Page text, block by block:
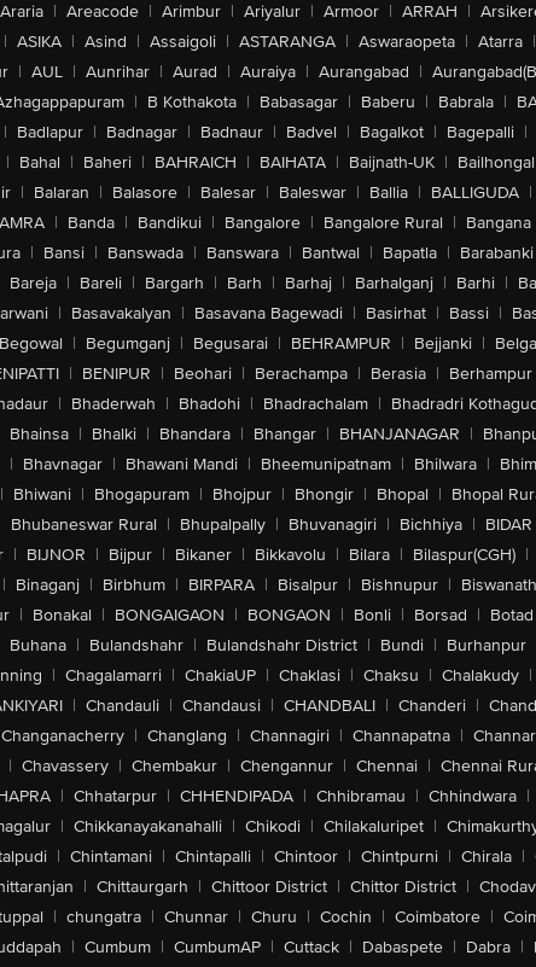
Araria | Areacode | Arimbur | Ariyalur | Armoor | ARRAH |
| ASIKA | Asind | Assaigoli | ASTARANGA | Aswaraopeta | Atarra |
| AUL | Aunrihar | Aurad | Auraiya | Aurangabad |
| B Kothakota | Babasagar | Baberu | Babrala |
| Badlapur | Badnagar | Badnaur | Badvel | Bagalkot | Bagepalli |
| Bahal | Baheri | BAHRAICH | BAIHATA | Baijnath-UK | Bailhongal
| Balaran | Balasore | Balesar | Baleswar | Ballia | BALLIGUDA |
| Banda | Bandikui | Bangalore | Bangalore Rural | Bangana
| Bansi | Banswada | Banswara | Bantwal | Bapatla |
Bareja | Bareli | Bargarh | Barh | Barhaj | Barhalganj | Barhi |
| Basavakalyan | Basavana Bagewadi | Basirhat | Bassi |
Begowal | Begumganj | Begusarai | BEHRAMPUR | Bejjanki |
| BENIPUR | Beohari | Berachampa | Berasia | Berhampur
| Bhaderwah | Bhadohi | Bhadrachalam | Bhadradri
Bhainsa | Bhalki | Bhandara | Bhangar | BHANJANAGAR |
| Bhavnagar | Bhawani Mandi | Bheemunipatnam | Bhilwara |
| Bhiwani | Bhogapuram | Bhojpur | Bhongir | Bhopal | Bhopal
Bhubaneswar Rural | Bhupalpally | Bhuvanagiri | Bichhiya | BIDAR
| BIJNOR | Bijpur | Bikaner | Bikkavolu | Bilara | Bilaspur(CGH) |
| Binaganj | Birbhum | BIRPARA | Bisalpur | Bishnupur | Biswanath
| Bonakal | BONGAIGAON | BONGAON | Bonli | Borsad | Botad
Buhana | Bulandshahr | Bulandshahr District | Bundi | Burhanpur
| Chagalamarri | ChakiaUP | Chaklasi | Chaksu | Chalakudy |
| Chandauli | Chandausi | CHANDBALI | Chanderi |
Changanacherry | Changlang | Channagiri | Channapatna |
| Chavassery | Chembakur | Chengannur | Chennai | Chennai
| Chhatarpur | CHHENDIPADA | Chhibramau | Chhindwara |
| Chikkanayakanahalli | Chikodi | Chilakaluripet |
| Chintamani | Chintapalli | Chintoor | Chintpurni | Chirala |
| Chittaurgarh | Chittoor District | Chittor District |
| chungatra | Chunnar | Churu | Cochin | Coimbatore |
| Cumbum | CumbumAP | Cuttack | Dabaspete | Dabra |